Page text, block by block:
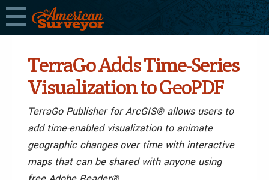
TerraGo Adds Time-Series
Visualization to GeoPDF
TerraGo Publisher for ArcGIS® allows users to
add time-enabled visualization to animate
geographic changes over time with interactive
maps that can be shared with anyone using